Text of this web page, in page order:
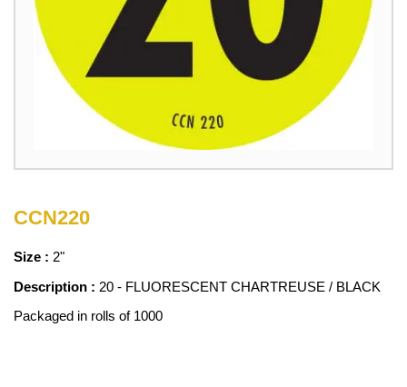
CCN220
Size : 2"
Description : 20 - FLUORESCENT CHARTREUSE / BLACK
Packaged in rolls of 1000